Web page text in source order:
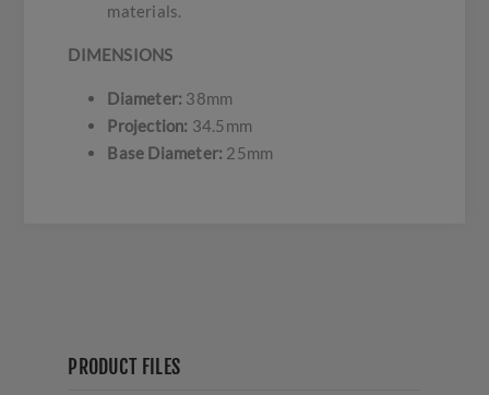
materials.
DIMENSIONS
Diameter: 38mm
Projection: 34.5mm
Base Diameter: 25mm
PRODUCT FILES